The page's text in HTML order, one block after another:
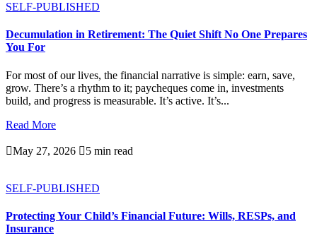
SELF-PUBLISHED
Decumulation in Retirement: The Quiet Shift No One Prepares
You For
For most of our lives, the financial narrative is simple: earn, save,
grow. There’s a rhythm to it; paycheques come in, investments
build, and progress is measurable. It’s active. It’s...
Read More
May 27, 2026 5 min read
SELF-PUBLISHED
Protecting Your Child’s Financial Future: Wills, RESPs, and
Insurance